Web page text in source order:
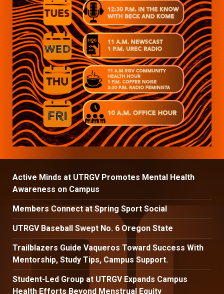
Active Minds at UTRGV Promotes Mental Health
Awareness on Campus
Members Connect at Spring Sport Social
UTRGV Baseball Swept No. 6 Oregon State
Trailblazers Guide Vaqueros Toward Success With
Mentorship, Study Tips, Campus Support.
Student-Led Group at UTRGV Expands Campus
Health Efforts Beyond Menstrual Equity